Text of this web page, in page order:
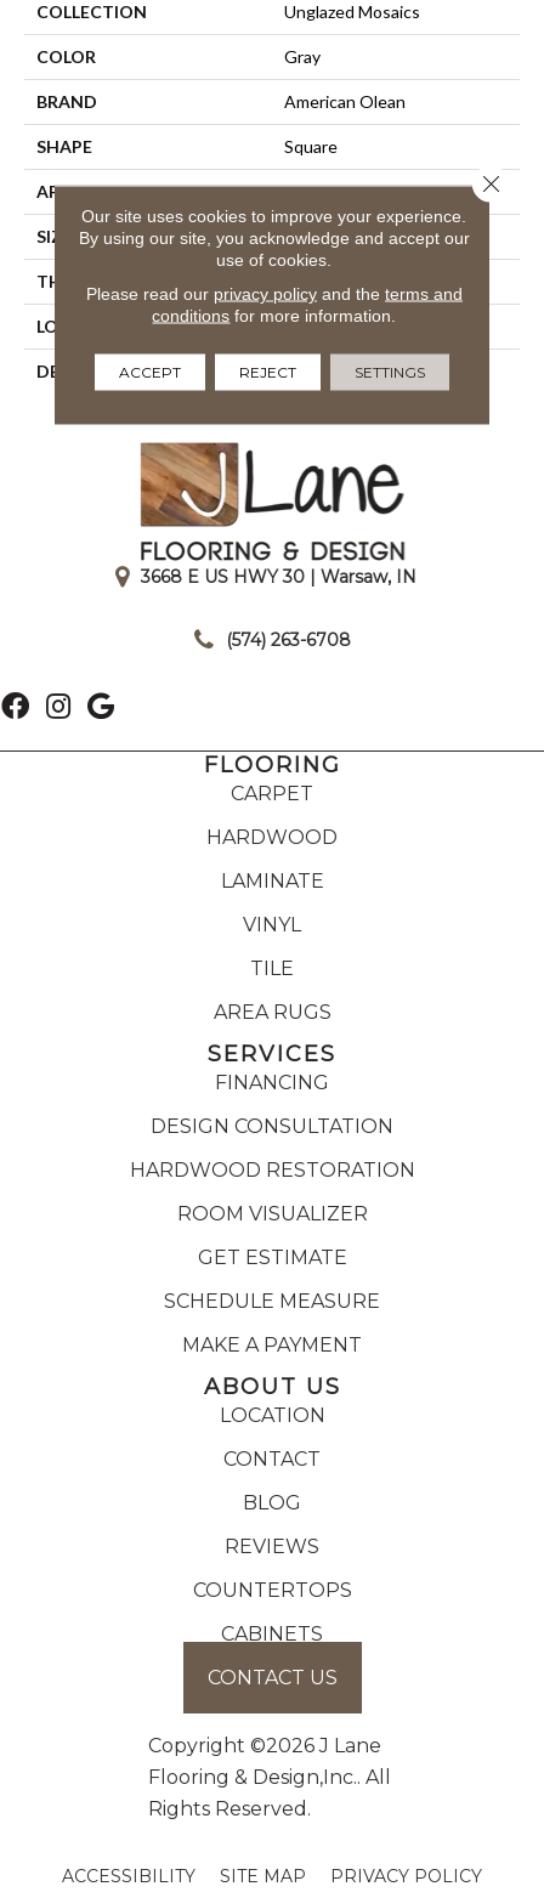
COLLECTION Unglazed Mosaics
COLOR Gray
BRAND American Olean
SHAPE Square
APPLICATION Residential
SIZE 1X1
THICKNESS
LOOK Mosaic
DESCRIPTION
Poise, Straight Joint, 1X1,
Matte
3668 E US HWY 30 | Warsaw, IN
(574) 263-6708
FLOORING
CARPET
HARDWOOD
LAMINATE
VINYL
TILE
AREA RUGS
SERVICES
FINANCING
DESIGN CONSULTATION
HARDWOOD RESTORATION
ROOM VISUALIZER
GET ESTIMATE
SCHEDULE MEASURE
MAKE A PAYMENT
ABOUT US
LOCATION
CONTACT
BLOG
REVIEWS
COUNTERTOPS
CABINETS
CONTACT US
Copyright ©2026 J Lane
Flooring & Design,Inc.. All
Rights Reserved.
ACCESSIBILITY SITE MAP PRIVACY POLICY
Our site uses cookies to improve your experience.
By using our site, you acknowledge and accept our
use of cookies.
Please read our privacy policyand the terms and
conditions for more information.
ACCEPT REJECT SETTINGS
Close